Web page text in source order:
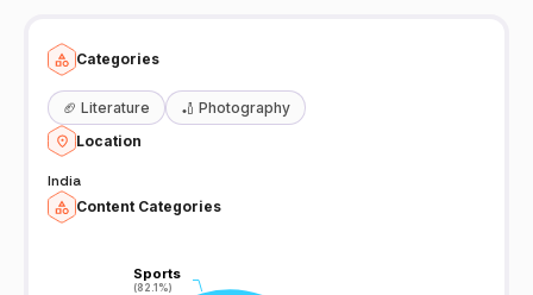
Categories
🏈 Literature 🏏 Photography
Location
India
Content Categories
Sports
(82.1%)
Sports
(82.1%)